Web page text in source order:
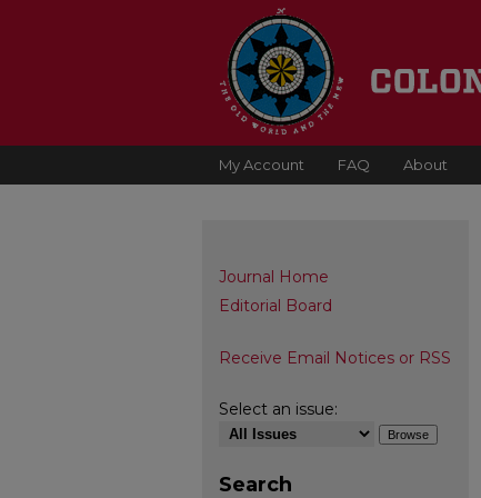
My Account FAQ About
Journal Home
Editorial Board
Receive Email Notices or RSS
Select an issue:
Search